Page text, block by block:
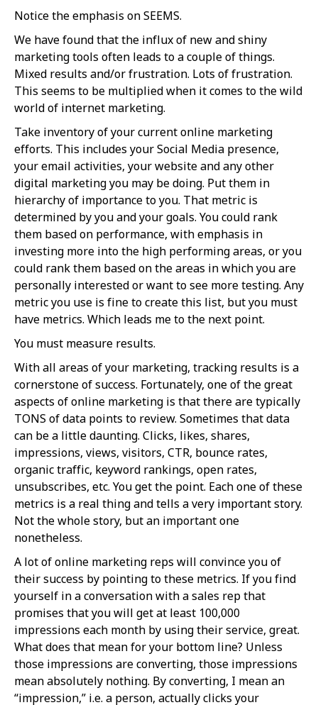
Notice the emphasis on SEEMS.
We have found that the influx of new and shiny
marketing tools often leads to a couple of things.
Mixed results and/or frustration. Lots of frustration.
This seems to be multiplied when it comes to the wild
world of internet marketing.
Take inventory of your current online marketing
efforts. This includes your Social Media presence,
your email activities, your website and any other
digital marketing you may be doing. Put them in
hierarchy of importance to you. That metric is
determined by you and your goals. You could rank
them based on performance, with emphasis in
investing more into the high performing areas, or you
could rank them based on the areas in which you are
personally interested or want to see more testing. Any
metric you use is fine to create this list, but you must
have metrics. Which leads me to the next point.
You must measure results.
With all areas of your marketing, tracking results is a
cornerstone of success. Fortunately, one of the great
aspects of online marketing is that there are typically
TONS of data points to review. Sometimes that data
can be a little daunting. Clicks, likes, shares,
impressions, views, visitors, CTR, bounce rates,
organic traffic, keyword rankings, open rates,
unsubscribes, etc. You get the point. Each one of these
metrics is a real thing and tells a very important story.
Not the whole story, but an important one
nonetheless.
A lot of online marketing reps will convince you of
their success by pointing to these metrics. If you find
yourself in a conversation with a sales rep that
promises that you will get at least 100,000
impressions each month by using their service, great.
What does that mean for your bottom line? Unless
those impressions are converting, those impressions
mean absolutely nothing. By converting, I mean an
“impression,” i.e. a person, actually clicks your